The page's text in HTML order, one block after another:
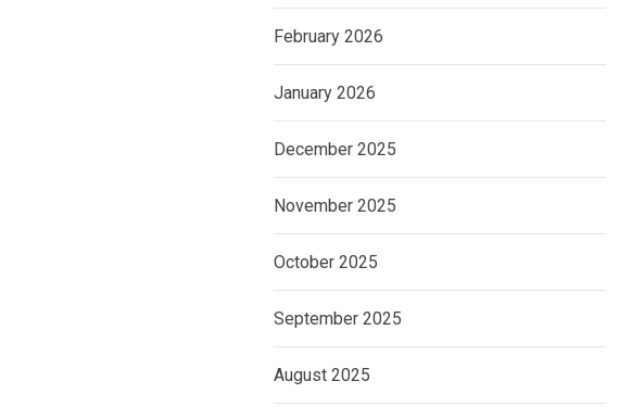
February 2026
January 2026
December 2025
November 2025
October 2025
September 2025
August 2025